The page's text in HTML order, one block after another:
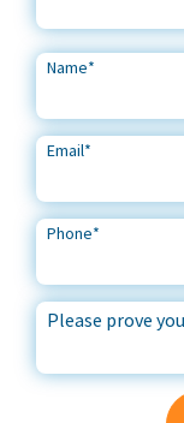
Name*
Email*
Phone*
Please prove